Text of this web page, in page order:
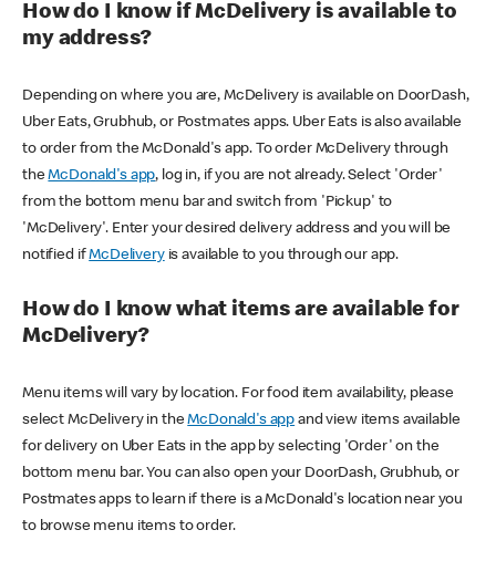
How do I know if McDelivery is available to
my address?
Depending on where you are, McDelivery is available on DoorDash,
Uber Eats, Grubhub, or Postmates apps. Uber Eats is also available
to order from the McDonald's app. To order McDelivery through
theMcDonald's app, log in, if you are not already. Select 'Order'
from the bottom menu bar and switch from 'Pickup' to
'McDelivery'. Enter your desired delivery address and you will be
notified ifMcDeliveryis available to you through our app.
How do I know what items are available for
McDelivery?
Menu items will vary by location. For food item availability, please
select McDelivery in theMcDonald's app and view items available
for delivery on Uber Eats in the app by selecting 'Order' on the
bottom menu bar. You can also open your DoorDash, Grubhub, or
Postmates apps to learn if there is a McDonald's location near you
to browse menu items to order.